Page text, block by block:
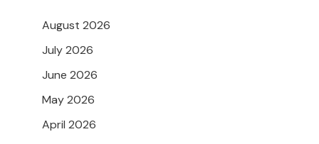
August 2026
July 2026
June 2026
May 2026
April 2026